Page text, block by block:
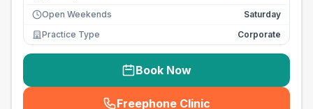
Open Weekends
Saturday
Practice Type
Corporate
Book Now
Freephone Clinic